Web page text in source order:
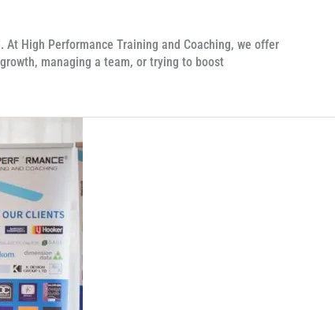
At High Performance Training and Coaching, we offer
managing a team, or trying to boost